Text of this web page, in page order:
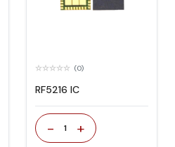
(0)
RF5216 IC
- 1 +